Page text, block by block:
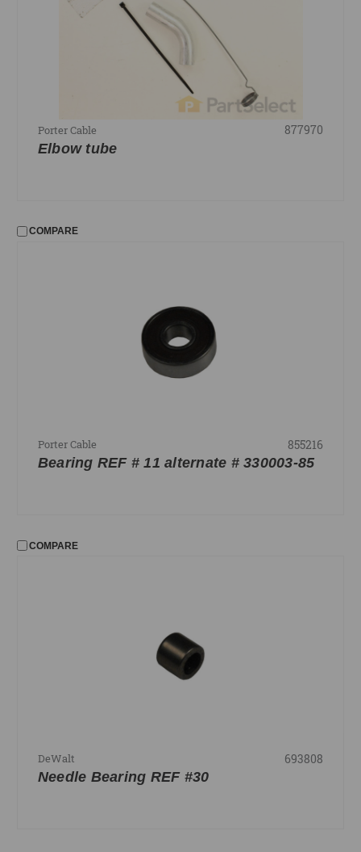
Porter Cable 877970
Elbow tube
COMPARE
Porter Cable 855216
Bearing REF # 11 alternate # 330003-85
COMPARE
DeWalt 693808
Needle Bearing REF #30